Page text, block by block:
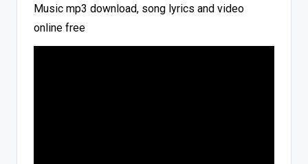
Music mp3 download, song lyrics and video
online free